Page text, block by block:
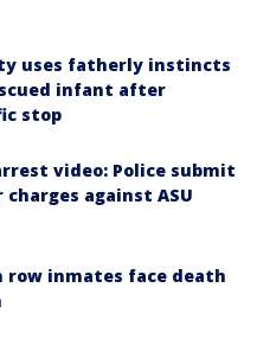
uses fatherly instincts
infant after
stop
video: Police submit
against ASU
row inmates face death